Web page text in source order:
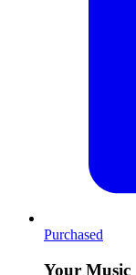
Purchased
Your Music